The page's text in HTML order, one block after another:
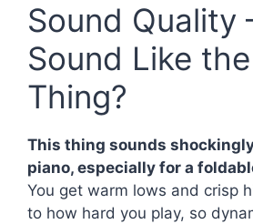
Sound Quality
Sound Like
Thing?
This thing sounds
piano, especially for a
You get warm lows and crisp
to how hard you play, so